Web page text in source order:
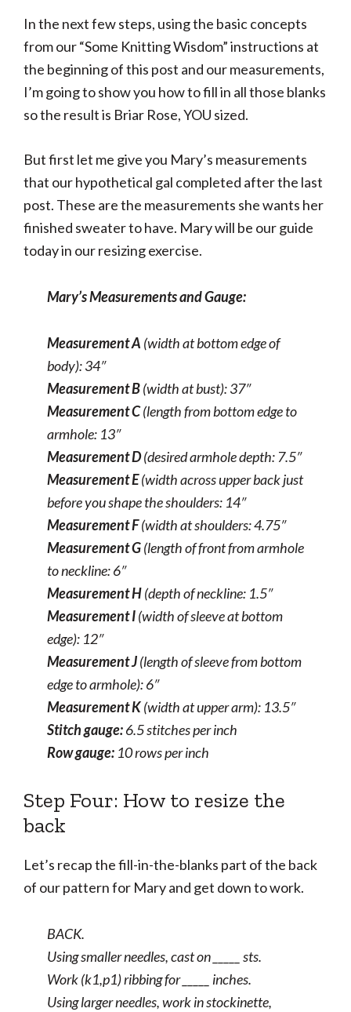
In the next few steps, using the basic concepts
from our “Some Knitting Wisdom” instructions at
the beginning of this post and our measurements,
I’m going to show you how to fill in all those blanks
so the result is Briar Rose, YOU sized.
But first let me give you Mary’s measurements
that our hypothetical gal completed after the last
post. These are the measurements she wants her
finished sweater to have. Mary will be our guide
today in our resizing exercise.
Mary’s Measurements and Gauge:
Measurement A (width at bottom edge of
body): 34″
Measurement B(width at bust): 37″
Measurement C(length from bottom edge to
armhole: 13″
Measurement D(desired armhole depth: 7.5″
Measurement E(width across upper back just
before you shape the shoulders: 14″
Measurement F(width at shoulders: 4.75″
Measurement G(length of front from armhole
to neckline: 6″
Measurement H(depth of neckline: 1.5″
Measurement I(width of sleeve at bottom
edge): 12″
Measurement J(length of sleeve from bottom
edge to armhole): 6″
Measurement K(width at upper arm): 13.5″
Stitch gauge:6.5 stitches per inch
Row gauge: 10 rows per inch
Step Four: How to resize the
back
Let’s recap the fill-in-the-blanks part of the back
of our pattern for Mary and get down to work.
BACK.
Using smaller needles, cast on _____ sts.
Work (k1,p1) ribbing for _____ inches.
Using larger needles, work in stockinette,